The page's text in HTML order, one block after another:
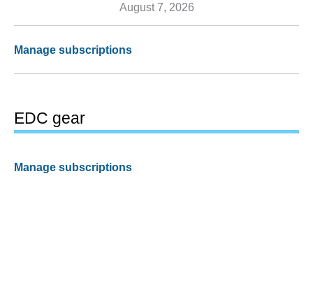
August 7, 2026
Manage subscriptions
EDC gear
Manage subscriptions